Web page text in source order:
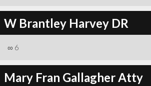
W Brantley Harvey DR
∞ 6
Mary Fran Gallagher Atty